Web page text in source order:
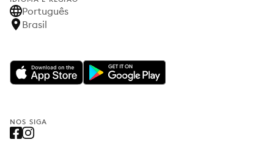
Português
Brasil
NOS SIGA